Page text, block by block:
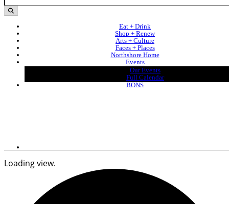
Eat + Drink
Shop + Renew
Arts + Culture
Faces + Places
Northshore Home
Events
Our Events
Full Calendar
BONS
Loading view.